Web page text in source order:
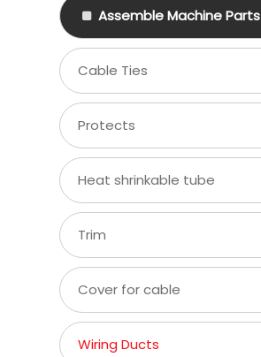
Assemble Machine Parts
Cable Ties
Protects
Heat shrinkable tube
Trim
Cover for cable
Wiring Ducts